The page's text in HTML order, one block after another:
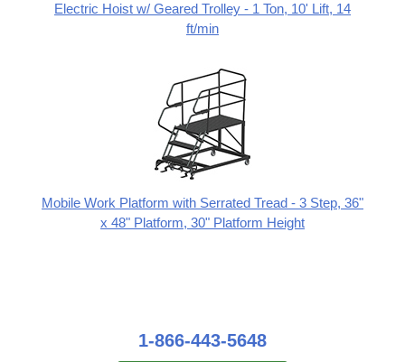
Electric Hoist w/ Geared Trolley - 1 Ton, 10' Lift, 14
ft/min
Mobile Work Platform with Serrated Tread - 3 Step, 36"
x 48" Platform, 30" Platform Height
1-866-443-5648